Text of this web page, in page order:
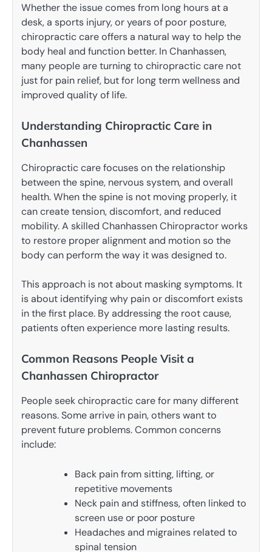
Whether the issue comes from long hours at a
desk, a sports injury, or years of poor posture,
chiropractic care offers a natural way to help the
body heal and function better. In Chanhassen,
many people are turning to chiropractic care not
just for pain relief, but for long term wellness and
improved quality of life.
Understanding Chiropractic Care in
Chanhassen
Chiropractic care focuses on the relationship
between the spine, nervous system, and overall
health. When the spine is not moving properly, it
can create tension, discomfort, and reduced
mobility. A skilled Chanhassen Chiropractor works
to restore proper alignment and motion so the
body can perform the way it was designed to.
This approach is not about masking symptoms. It
is about identifying why pain or discomfort exists
in the first place. By addressing the root cause,
patients often experience more lasting results.
Common Reasons People Visit a
Chanhassen Chiropractor
People seek chiropractic care for many different
reasons. Some arrive in pain, others want to
prevent future problems. Common concerns
include:
Back pain from sitting, lifting, or
repetitive movements
Neck pain and stiffness, often linked to
screen use or poor posture
Headaches and migraines related to
spinal tension